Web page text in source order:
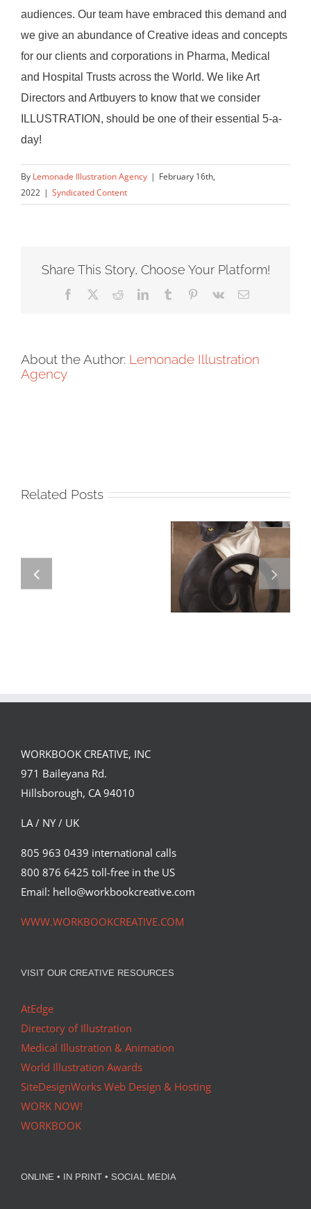
audiences. Our team have embraced this demand and
we give an abundance of Creative ideas and concepts
for our clients and corporations in Pharma, Medical
and Hospital Trusts across the World. We like Art
Directors and Artbuyers to know that we consider
ILLUSTRATION, should be one of their essential 5-a-
day!
By Lemonade Illustration Agency | February 16th,
2022 | Syndicated Content
Share This Story, Choose Your Platform!
Facebook RedditLinkedInTumblr Pinterest
Vk Email
About the Author: Lemonade Illustration
Agency
Related Posts
WORKBOOK CREATIVE, INC
971 Baileyana Rd.
Hillsborough, CA 94010
LA / NY / UK
805 963 0439 international calls
800 876 6425 toll-free in the US
Email: hello@workbookcreative.com
WWW.WORKBOOKCREATIVE.COM
VISIT OUR CREATIVE RESOURCES
AtEdge
Directory of Illustration
Medical Illustration & Animation
World Illustration Awards
SiteDesignWorks Web Design & Hosting
WORK NOW!
WORKBOOK
ONLINE • IN PRINT • SOCIAL MEDIA